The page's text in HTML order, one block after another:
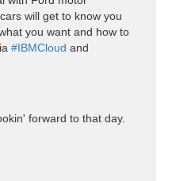
will get to know you
you want and how to
#IBMCloud and
forward to that day.